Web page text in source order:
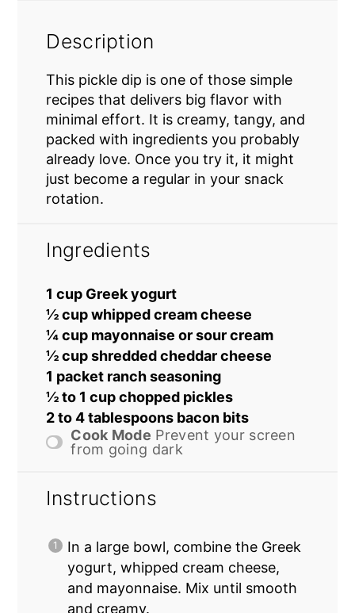
Description
This pickle dip is one of those simple
recipes that delivers big flavor with
minimal effort. It is creamy, tangy, and
packed with ingredients you probably
already love. Once you try it, it might
just become a regular in your snack
rotation.
Ingredients
1 cup Greek yogurt
½ cup whipped cream cheese
¼ cup mayonnaise or sour cream
½ cup shredded cheddar cheese
1 packet ranch seasoning
½ to 1 cup chopped pickles
2 to 4 tablespoons bacon bits
Cook Mode Prevent your screen
from going dark
Instructions
In a large bowl, combine the Greek
yogurt, whipped cream cheese,
and mayonnaise. Mix until smooth
and creamy.